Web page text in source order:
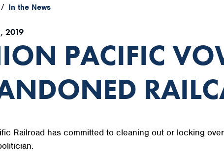
In the News
2019
PACIFIC
Railroad has committed to cleaning out or locking